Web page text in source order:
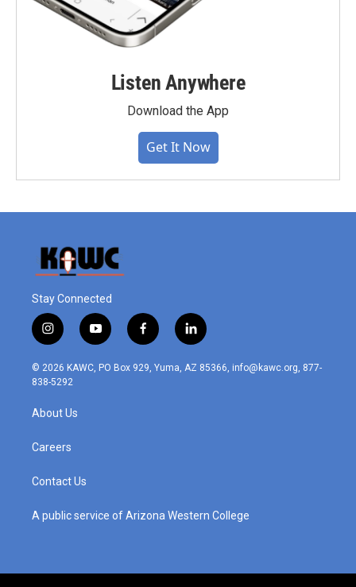
Listen Anywhere
Download the App
Get It Now
Stay Connected
i
n
s
t
r
m
y
o
u
t
f
a
c
l
i
n
© 2026 KAWC, PO Box 929, Yuma, AZ 85366, info@kawc.org, 877-
838-5292
About Us
Careers
Contact Us
A public service of Arizona Western College